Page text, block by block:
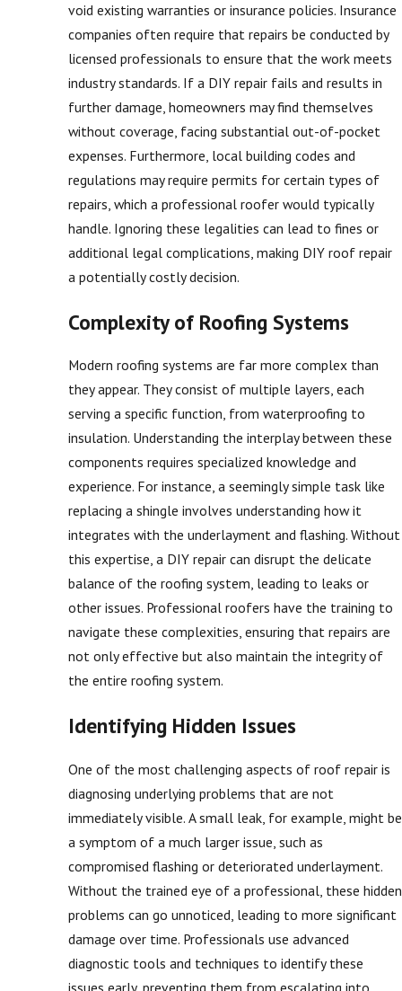
void existing warranties or insurance policies. Insurance
companies often require that repairs be conducted by
licensed professionals to ensure that the work meets
industry standards. If a DIY repair fails and results in
further damage, homeowners may find themselves
without coverage, facing substantial out-of-pocket
expenses. Furthermore, local building codes and
regulations may require permits for certain types of
repairs, which a professional roofer would typically
handle. Ignoring these legalities can lead to fines or
additional legal complications, making DIY roof repair
a potentially costly decision.
Complexity of Roofing Systems
Modern roofing systems are far more complex than
they appear. They consist of multiple layers, each
serving a specific function, from waterproofing to
insulation. Understanding the interplay between these
components requires specialized knowledge and
experience. For instance, a seemingly simple task like
replacing a shingle involves understanding how it
integrates with the underlayment and flashing. Without
this expertise, a DIY repair can disrupt the delicate
balance of the roofing system, leading to leaks or
other issues. Professional roofers have the training to
navigate these complexities, ensuring that repairs are
not only effective but also maintain the integrity of
the entire roofing system.
Identifying Hidden Issues
One of the most challenging aspects of roof repair is
diagnosing underlying problems that are not
immediately visible. A small leak, for example, might be
a symptom of a much larger issue, such as
compromised flashing or deteriorated underlayment.
Without the trained eye of a professional, these hidden
problems can go unnoticed, leading to more significant
damage over time. Professionals use advanced
diagnostic tools and techniques to identify these
issues early, preventing them from escalating into